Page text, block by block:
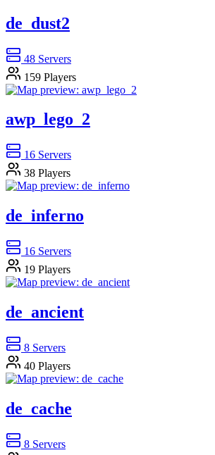
de_dust2
48 Servers
159 Players
awp_lego_2
16 Servers
38 Players
de_inferno
16 Servers
19 Players
de_ancient
8 Servers
40 Players
de_cache
8 Servers